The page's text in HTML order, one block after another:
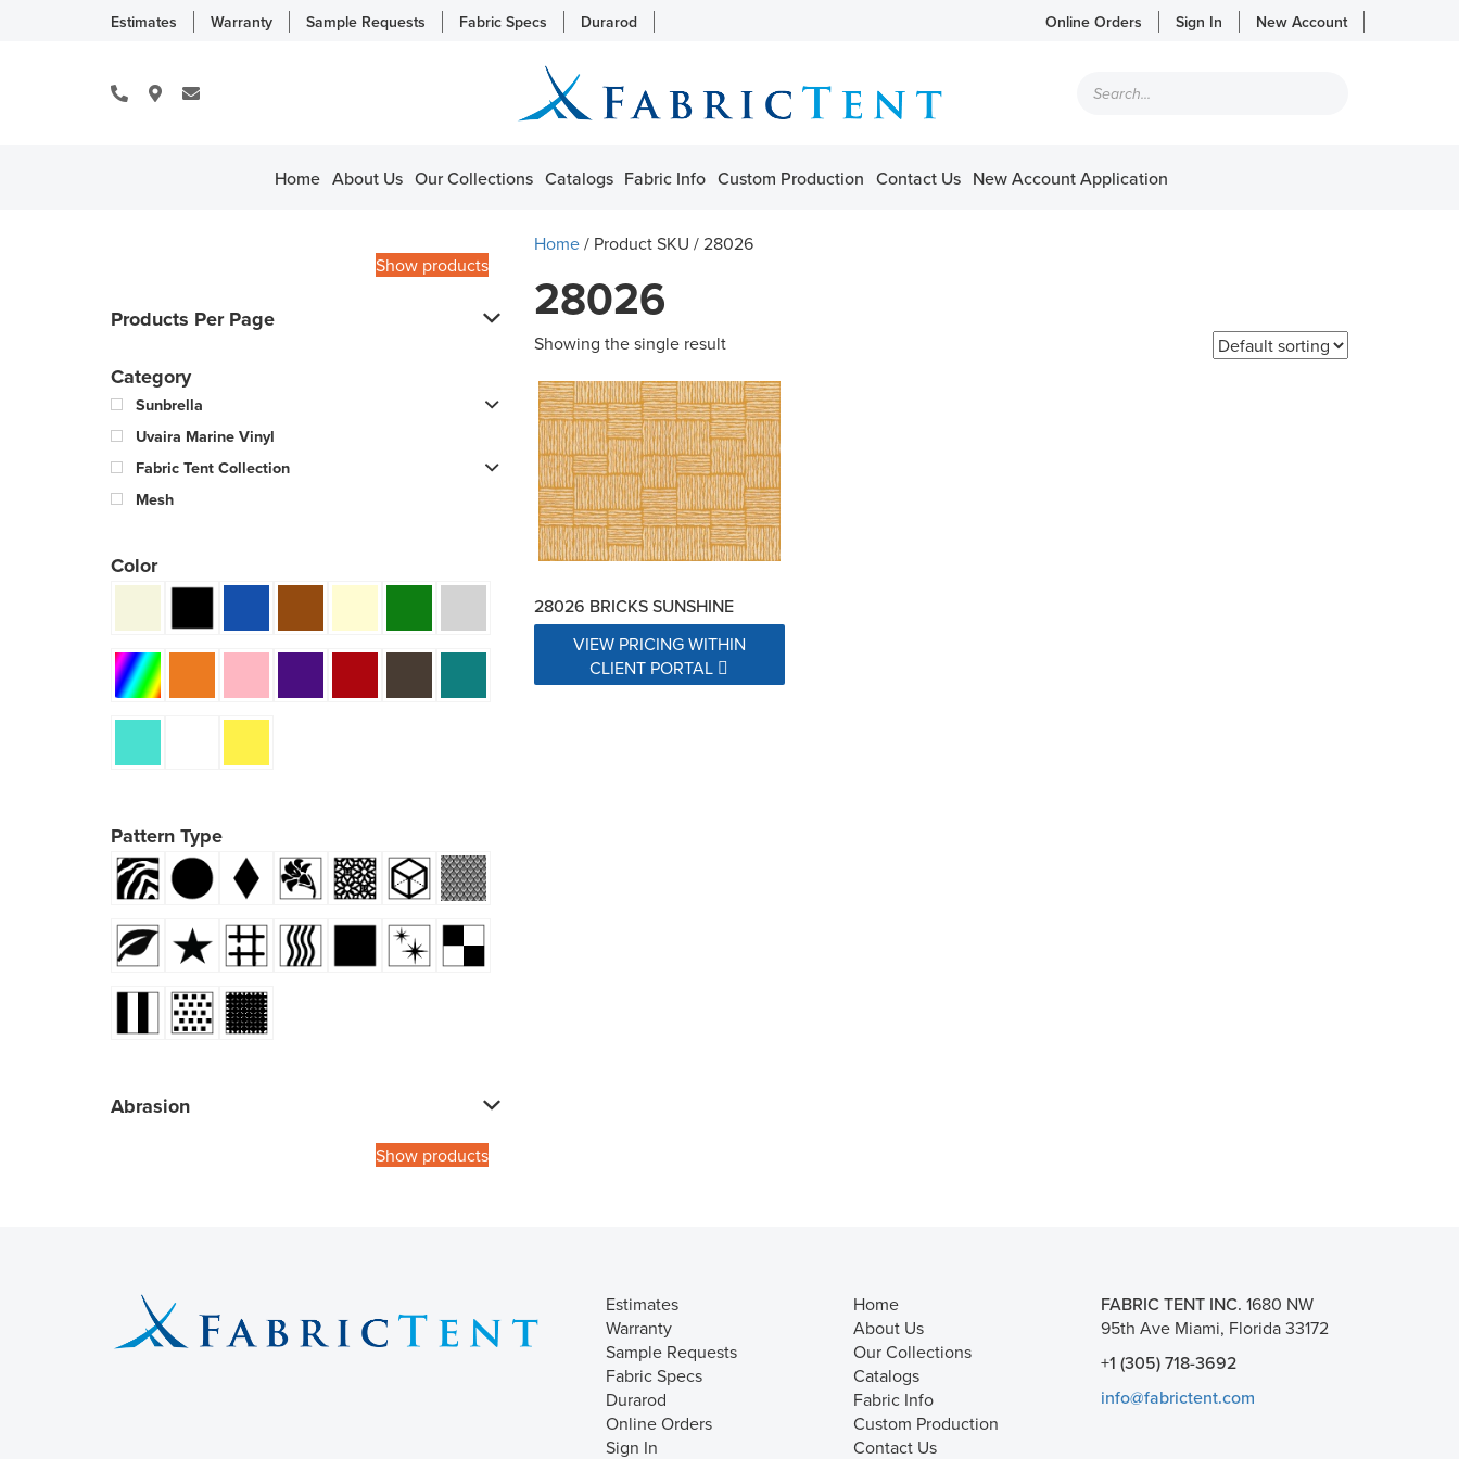
Estimates Warranty Sample Requests Fabric Specs Durarod Online Orders Sign In New Account
search
Home About Us Our Collections Catalogs Fabric Info Custom Production Contact Us New Account Application
Show products
Products Per Page
Category
Sunbrella
Uvaira Marine Vinyl
Fabric Tent Collection
Mesh
Color
Pattern Type
Abrasion
Show products
Home/ Product SKU / 28026
28026
Showing the single result
28026 BRICKS SUNSHINE
VIEW PRICING WITHIN
CLIENT PORTAL
Estimates
Warranty
Sample Requests
Fabric Specs
Durarod
Online Orders
Sign In
Home
About Us
Our Collections
Catalogs
Fabric Info
Custom Production
Contact Us
FABRIC TENT INC. 1680 NW
95th Ave Miami, Florida 33172
+1 (305) 718-3692
info@fabrictent.com